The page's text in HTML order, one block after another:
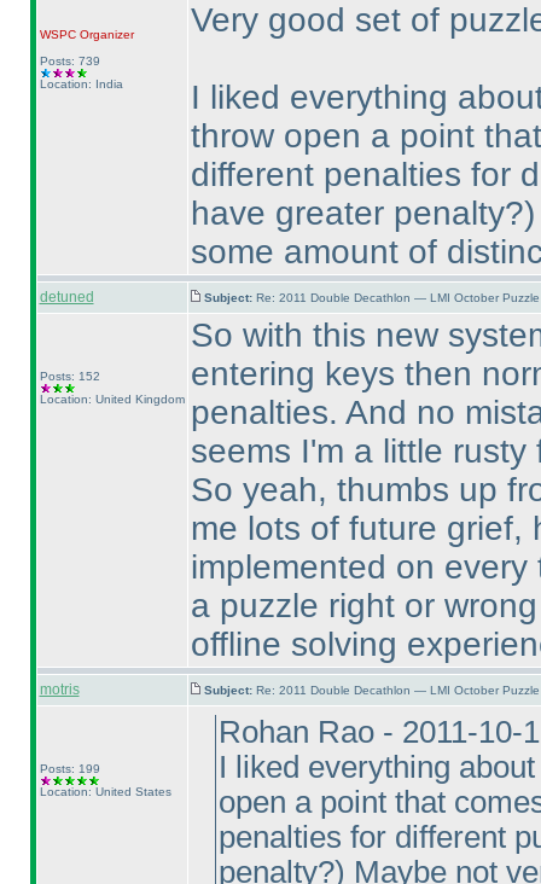
WSPCOrganizer
Posts: 739
Location: India
Very good set of
I liked everything
throw open a point
different penalties for
have greater penalty?
some amount of
detuned Subject: Re: 2011 Double Decathlon — LMI October
Posts: 152
Location: United Kingdom
So with this new
entering keys then
penalties. And no
seems I'm a little
So yeah, thumbs up
me lots of future grief,
implemented on
a puzzle right or
offline solving
motris Subject: Re: 2011 Double Decathlon — LMI October
Posts: 199
Location: United States
Rohan Rao - 2011-10-
I liked everything
open a point that
penalties for different
penalty?) Maybe not